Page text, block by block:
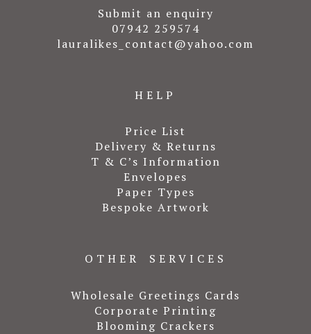
Submit an enquiry
07942 259574
lauralikes_contact@yahoo.com
HELP
Price List
Delivery & Returns
T & C’s Information
Envelopes
Paper Types
Bespoke Artwork
OTHER SERVICES
Wholesale Greetings Cards
Corporate Printing
Blooming Crackers